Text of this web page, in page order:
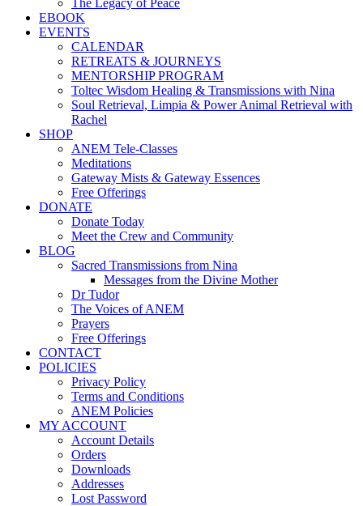
The Legacy of Peace
EBOOK
EVENTS
CALENDAR
RETREATS & JOURNEYS
MENTORSHIP PROGRAM
Toltec Wisdom Healing & Transmissions with Nina
Soul Retrieval, Limpia & Power Animal Retrieval with
Rachel
SHOP
ANEM Tele-Classes
Meditations
Gateway Mists & Gateway Essences
Free Offerings
DONATE
Donate Today
Meet the Crew and Community
BLOG
Sacred Transmissions from Nina
Messages from the Divine Mother
Dr Tudor
The Voices of ANEM
Prayers
Free Offerings
CONTACT
POLICIES
Privacy Policy
Terms and Conditions
ANEM Policies
MY ACCOUNT
Account Details
Orders
Downloads
Addresses
Lost Password